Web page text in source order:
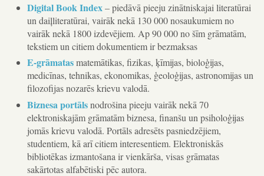
Digital Book Index– piedāvā pieeju zinātniskajai literatūrai
un daiļliteratūrai, vairāk nekā 130 000 nosaukumiem no
vairāk nekā 1800 izdevējiem. Ap 90 000 no šīm grāmatām,
tekstiem un citiem dokumentiem ir bezmaksas
E-grāmatasmatemātikas, fizikas, ķīmijas, bioloģijas,
medicīnas, tehnikas, ekonomikas, ģeoloģijas, astronomijas un
filozofijas nozarēs krievu valodā.
Biznesa portālsnodrošina pieeju vairāk nekā 70
elektroniskajām grāmatām biznesa, finanšu un psiholoģijas
jomās krievu valodā. Portāls adresēts pasniedzējiem,
studentiem, kā arī citiem interesentiem. Elektroniskās
bibliotēkas izmantošana ir vienkārša, visas grāmatas
sakārtotas alfabētiski pēc autora.